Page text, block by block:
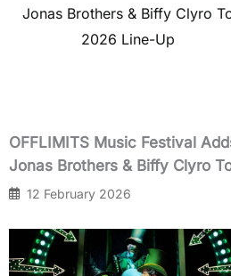
OFFLIMITS Music Festival
Jonas Brothers & Biffy Clyro
2026 Line-Up
12 February 2026